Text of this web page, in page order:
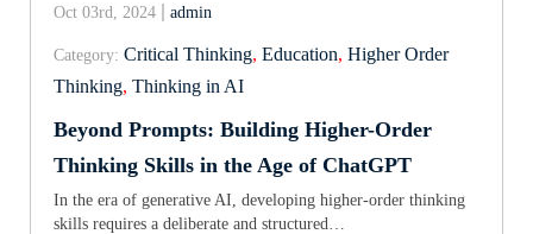
Oct 03rd, 2024 admin
Category: Critical Thinking, Education, Higher Order
Thinking, Thinking in AI
Beyond Prompts: Building Higher-Order
Thinking Skills in the Age of ChatGPT
In the era of generative AI, developing higher-order thinking
skills requires a deliberate and structured…